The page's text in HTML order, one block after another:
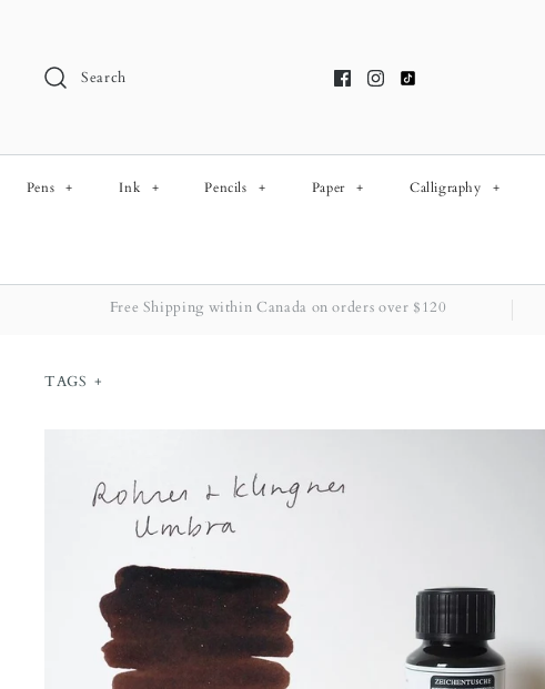
content
Search
Pens + Ink + Pencils + Paper + Calligraphy +
Free Shipping within Canada on orders over $120
TAGS +